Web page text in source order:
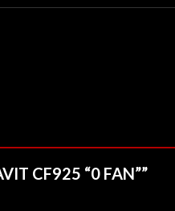
CF925 “0 FAN””